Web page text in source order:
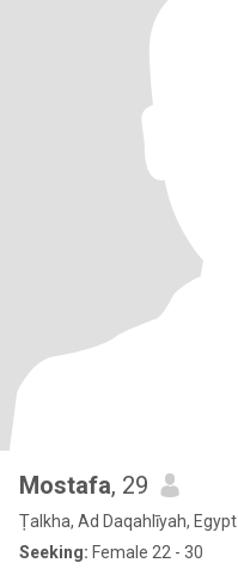
Mostafa, 29
Ṭalkha, Ad Daqahlīyah, Egypt
Seeking: Female 22 - 30